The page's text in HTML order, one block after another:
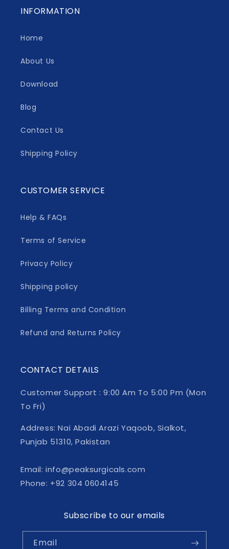
INFORMATION
Home
About Us
Download
Blog
Contact Us
Shipping Policy
CUSTOMER SERVICE
Help & FAQs
Terms of Service
Privacy Policy
Shipping policy
Billing Terms and Condition
Refund and Returns Policy
CONTACT DETAILS
Customer Support : 9:00 Am To 5:00 Pm (Mon
To Fri)
Address: Nai Abadi Arazi Yaqoob, Sialkot,
Punjab 51310, Pakistan
Email: info@peaksurgicals.com
Phone: +92 304 0604145
Subscribe to our emails
Email